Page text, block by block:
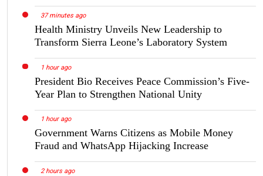
37 minutes ago
Health Ministry Unveils New Leadership to
Transform Sierra Leone’s Laboratory System
1 hour ago
President Bio Receives Peace Commission’s Five-
Year Plan to Strengthen National Unity
1 hour ago
Government Warns Citizens as Mobile Money
Fraud and WhatsApp Hijacking Increase
2 hours ago